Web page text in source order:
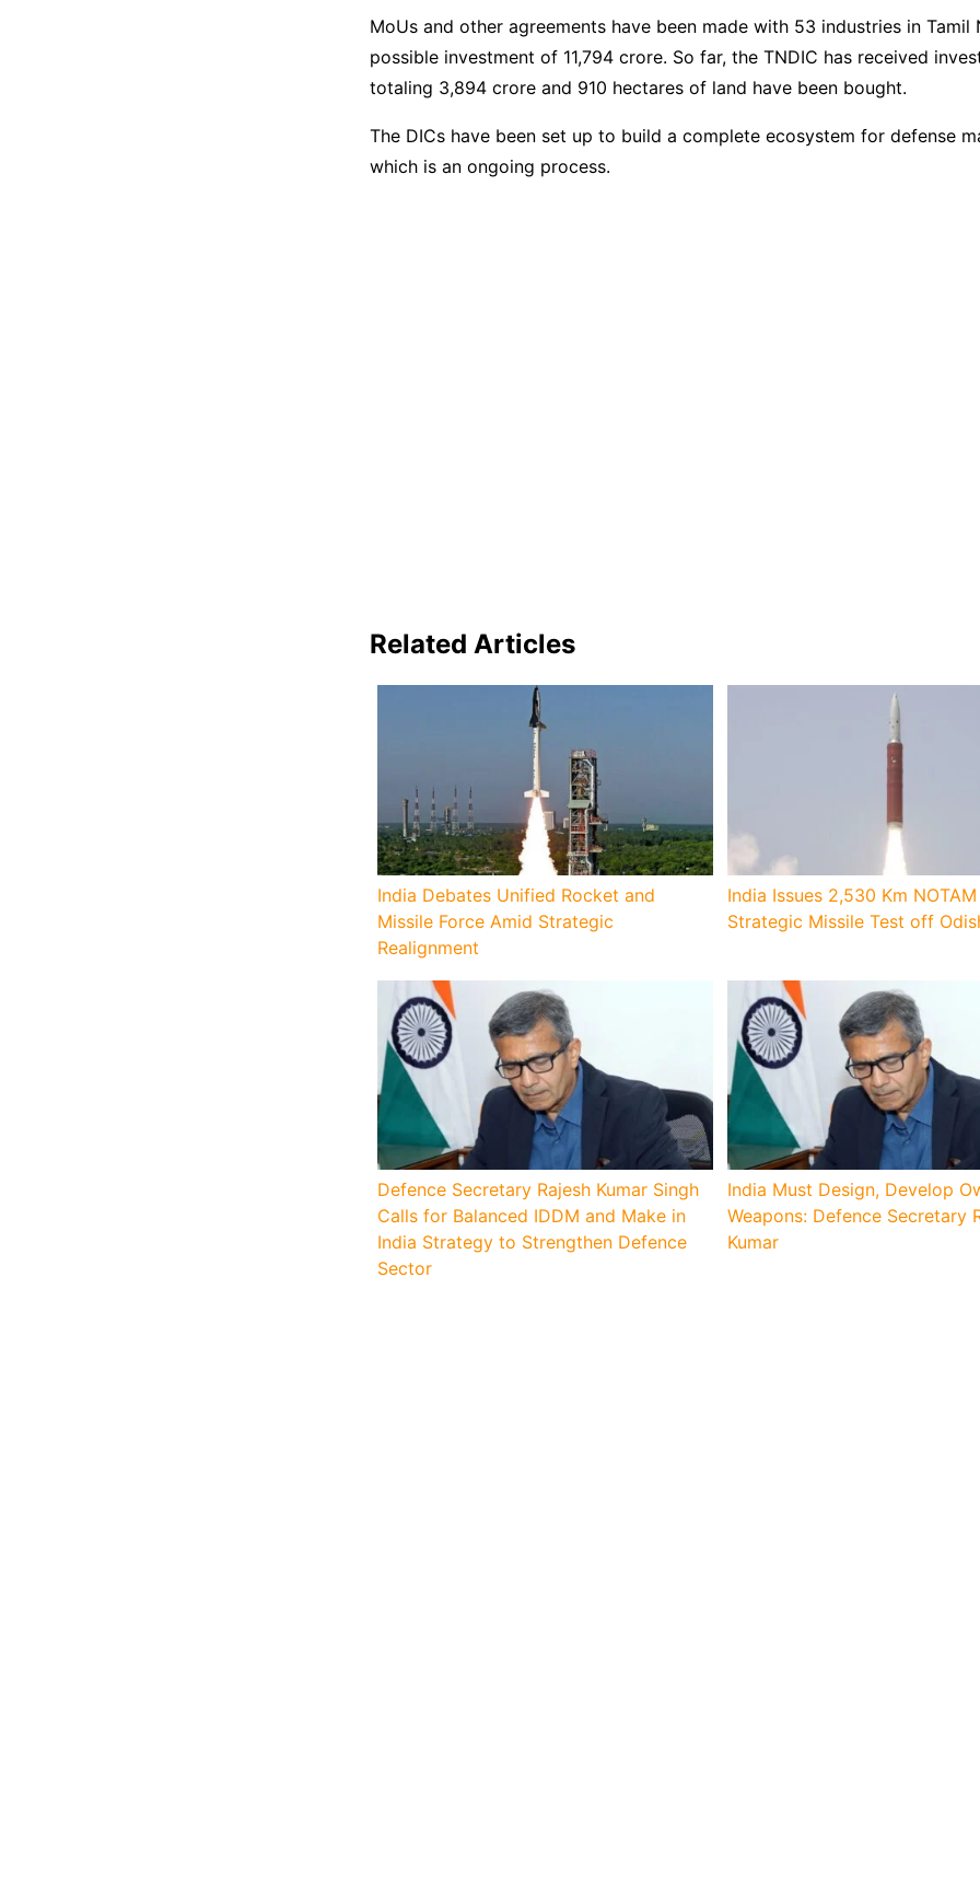
MoUs and other agreements have been made with 53 industries in Tamil
possible investment of 11,794 crore. So far, the TNDIC has received
totaling 3,894 crore and 910 hectares of land have been bought.
The DICs have been set up to build a complete ecosystem for defense
which is an ongoing process.
Related Articles
India Debates Unified Rocket and
Missile Force Amid Strategic
Realignment
India Issues 2,530 Km
Strategic Missile Test off
Defence Secretary Rajesh Kumar Singh
Calls for Balanced IDDM and Make in
India Strategy to Strengthen Defence
Sector
India Must Design, Develop
Weapons: Defence Secretary
Kumar